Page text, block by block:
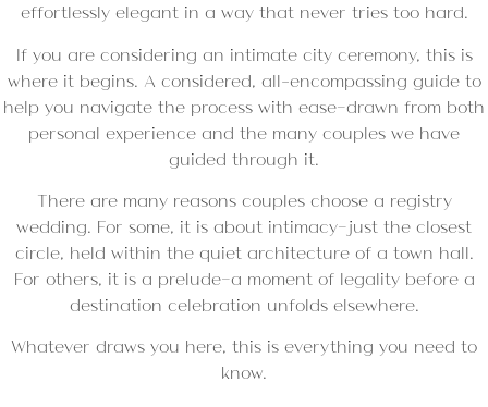
effortlessly elegant in a way that never tries too hard.
If you are considering an intimate city ceremony, this is
where it begins. A considered, all-encompassing guide to
help you navigate the process with ease—drawn from both
personal experience and the many couples we have
guided through it.
There are many reasons couples choose a registry
wedding. For some, it is about intimacy—just the closest
circle, held within the quiet architecture of a town hall.
For others, it is a prelude—a moment of legality before a
destination celebration unfolds elsewhere.
Whatever draws you here, this is everything you need to
know.